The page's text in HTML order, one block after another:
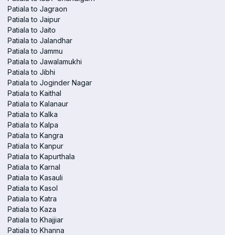
Patiala to Jagraon
Patiala to Jaipur
Patiala to Jaito
Patiala to Jalandhar
Patiala to Jammu
Patiala to Jawalamukhi
Patiala to Jibhi
Patiala to Joginder Nagar
Patiala to Kaithal
Patiala to Kalanaur
Patiala to Kalka
Patiala to Kalpa
Patiala to Kangra
Patiala to Kanpur
Patiala to Kapurthala
Patiala to Karnal
Patiala to Kasauli
Patiala to Kasol
Patiala to Katra
Patiala to Kaza
Patiala to Khajjiar
Patiala to Khanna